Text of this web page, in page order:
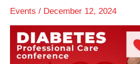
Events / December 12, 2024